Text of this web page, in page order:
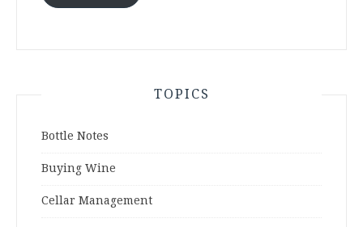
TOPICS
Bottle Notes
Buying Wine
Cellar Management